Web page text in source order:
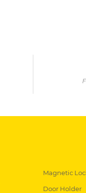
Magnetic
Door Holder